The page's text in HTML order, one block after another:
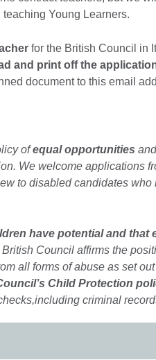
Young Learners.
for the British Council in
and print off the
document to this email
ofequal opportunities
We welcome applications
to disabled candidates who
have potential and that
Council affirms the
all forms of abuse as set
Child Protection
criminal